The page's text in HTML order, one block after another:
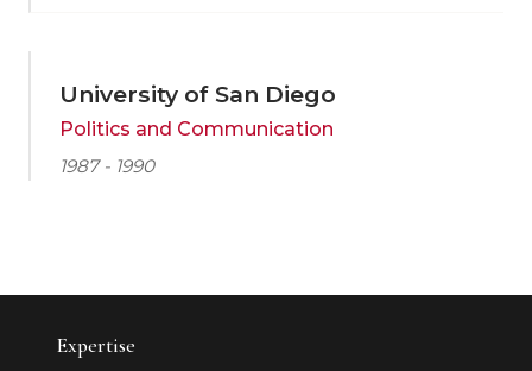
University of San Diego
Politics and Communication
1987 - 1990
Expertise